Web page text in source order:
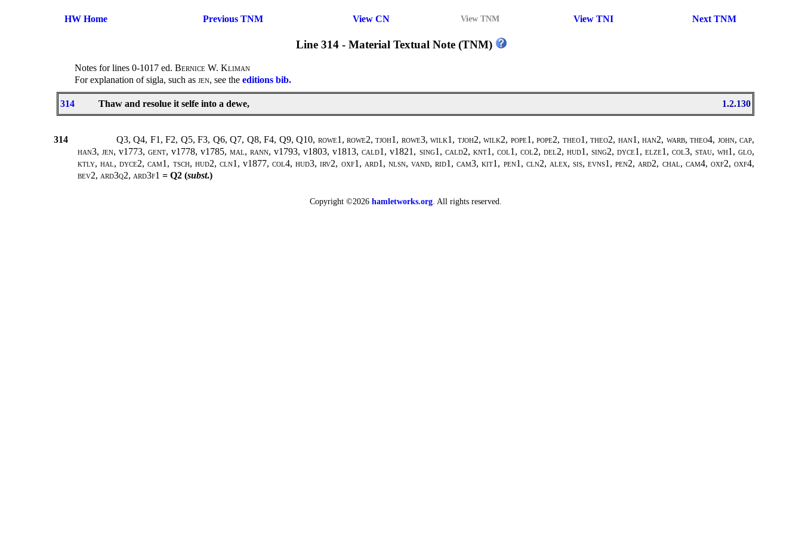
HW Home Previous TNM View CN View TNM View TNI Next TNM
Line 314 - Material Textual Note (TNM)
Notes for lines 0-1017 ed. Bernice W. Kliman
For explanation of sigla, such as jen, see the editions bib.
314 Thaw and resolue it selfe into a dewe, 1.2.130
314 Q3, Q4, F1, F2, Q5, F3, Q6, Q7, Q8, F4, Q9, Q10, rowe1, rowe2, tjoh1, rowe3, wilk1, tjoh2, wilk2, pope1, pope2, theo1, theo2, han1, han2, warb, theo4, john,cap,
han3,jen, v1773,gent, v1778, v1785,mal,rann, v1793, v1803, v1813,cald1, v1821, sing1, cald2, knt1, col1, col2, del2, hud1, sing2, dyce1, elze1, col3, stau, wh1, glo,
ktly, hal, dyce2, cam1, tsch, hud2, cln1, v1877,col4, hud3, irv2, oxf1, ard1, nlsn, vand, rid1, cam3, kit1, pen1, cln2, alex, sis, evns1, pen2, ard2, chal, cam4, oxf2, oxf4,
bev2, ard3q2, ard3f1 = Q2 (subst.)
Copyright ©2026 hamletworks.org. All rights reserved.